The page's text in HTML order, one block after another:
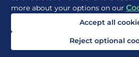
more about your options on our
Accept all
Reject optional